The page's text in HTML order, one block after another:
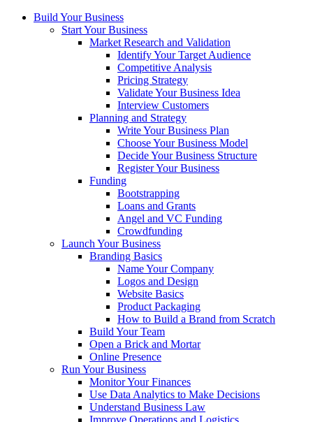
Build Your Business
Start Your Business
Market Research and Validation
Identify Your Target Audience
Competitive Analysis
Pricing Strategy
Validate Your Business Idea
Interview Customers
Planning and Strategy
Write Your Business Plan
Choose Your Business Model
Decide Your Business Structure
Register Your Business
Funding
Bootstrapping
Loans and Grants
Angel and VC Funding
Crowdfunding
Launch Your Business
Branding Basics
Name Your Company
Logos and Design
Website Basics
Product Packaging
How to Build a Brand from Scratch
Build Your Team
Open a Brick and Mortar
Online Presence
Run Your Business
Monitor Your Finances
Use Data Analytics to Make Decisions
Understand Business Law
Improve Operations and Logistics